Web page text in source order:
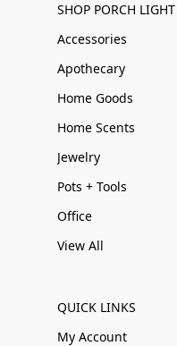
SHOP PORCH LIGHT
Accessories
Apothecary
Home Goods
Home Scents
Jewelry
Pots + Tools
Office
View All
QUICK LINKS
My Account